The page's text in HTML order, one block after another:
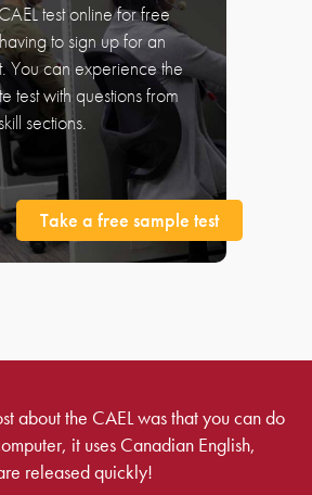
test online for free
to sign up for an
You can experience the
test with questions from
sections.
Take a free sample test
about the CAEL was that you can do
it uses Canadian English,
released quickly!